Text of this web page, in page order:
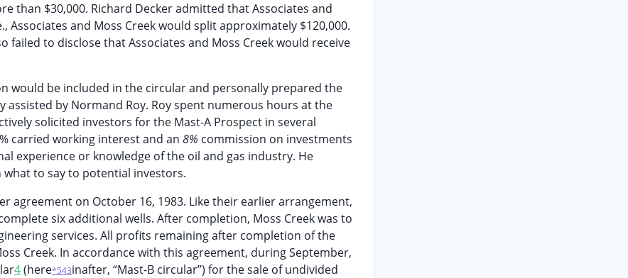
than $30,000. Richard Decker admitted that Associates and
and Moss Creek would split approximately $120,000.
to disclose that Associates and Moss Creek would receive
would be included in the circular and personally prepared the
by Normand Roy. Roy spent numerous hours at the
solicited investors for the Mast-A Prospect in several
carried working interest and an 8% commission on investments
experience or knowledge of the oil and gas industry. He
to say to potential investors.
agreement on October 16, 1983. Like their earlier arrangement,
six additional wells. After completion, Moss Creek was to
services. All profits remaining after completion of the
Creek. In accordance with this agreement, during September,
4(here*543inafter, “Mast-B circular”) for the sale of undivided